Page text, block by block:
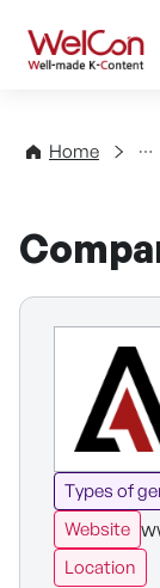
Home
Directory
Types of
Website
Location